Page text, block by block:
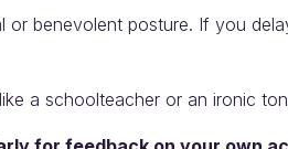
or benevolent posture. If you
a schoolteacher or an ironic